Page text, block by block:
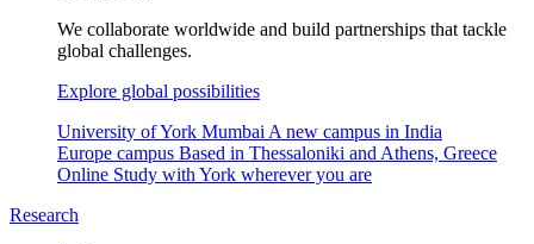
We collaborate worldwide and build partnerships that tackle
global challenges.
Explore global possibilities
University of York Mumbai A new campus in India
Europe campus Based in Thessaloniki and Athens, Greece
Online Study with York wherever you are
Research